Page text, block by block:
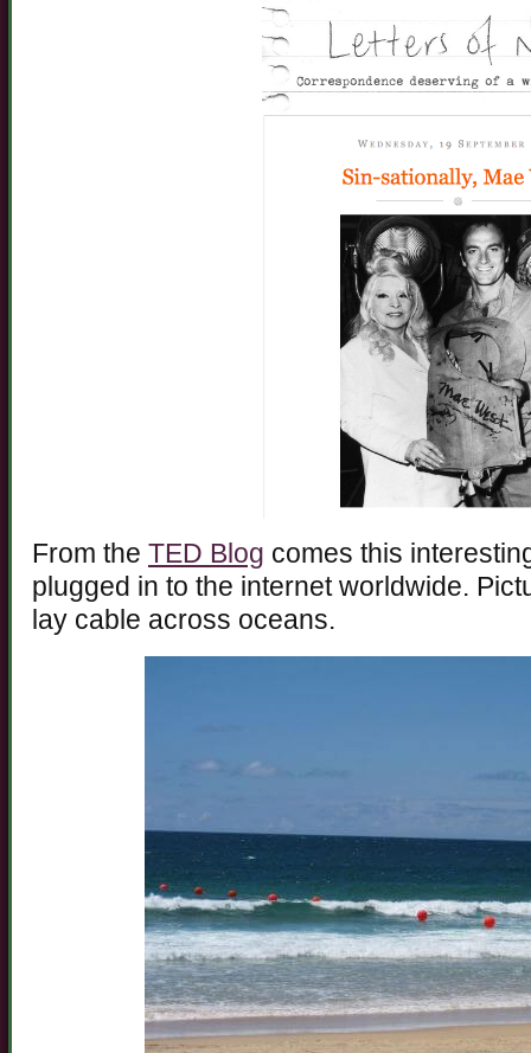
From the TED Blog comes this
plugged in to the internet worldwide.
lay cable across oceans.